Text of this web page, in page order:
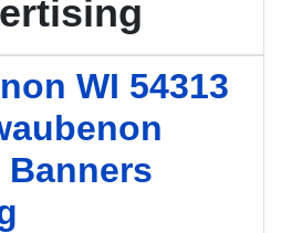
WI 54313